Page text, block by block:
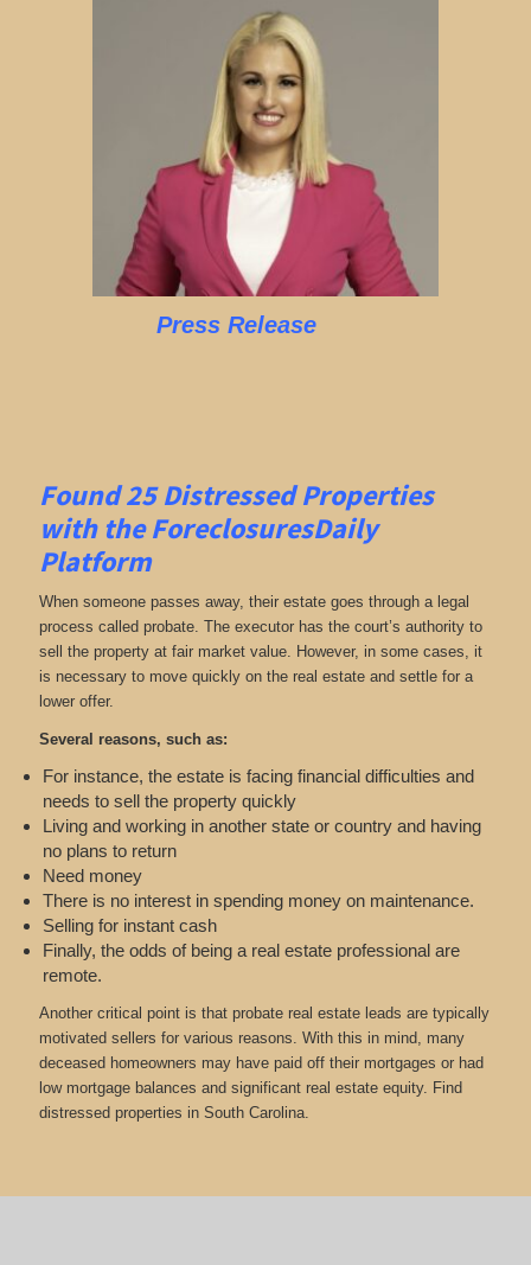
Press Release
Found 25Distressed Properties
with the ForeclosuresDaily
Platform
When someone passes away, their estate goes through a legal
process called probate. The executor has the court’s authority to
sell the property at fair market value. However, in some cases, it
is necessary to move quickly on the real estate and settle for a
lower offer.
Several reasons, such as:
For instance, the estate is facing financial difficulties and
needs to sell the property quickly
Living and working in another state or country and having
no plans to return
Need money
There is no interest in spending money on maintenance.
Selling for instant cash
Finally, the odds of being a real estate professional are
remote.
Another critical point is that probate real estate leads are typically
motivated sellers for various reasons. With this in mind, many
deceased homeowners may have paid off their mortgages or had
low mortgage balances and significant real estate equity. Find
distressed properties in South Carolina.